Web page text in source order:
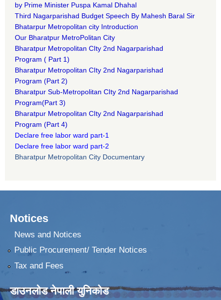
by Prime Minister Puspa Kamal Dhahal​
Third Nagarparishad Budget Speech By Mahesh Baral Sir​
Bhatarpur Metropolitan city Introduction​
Our Bharatpur MetroPolitan City​
Bharatpur Metropolitan CIty 2nd Nagarparishad
Program ( Part 1)
Bharatpur Metropolitan CIty 2nd Nagarparishad
Program (Part 2)
Bharatpur Sub-Metropolitan CIty 2nd Nagarparishad
Program(Part 3)
Bharatpur Metropolitan CIty 2nd Nagarparishad
Program (Part 4)
Declare free labor ward part-1
Declare free labor ward part-2
Bharatpur Metropolitan City Documentary
Notices
News and Notices
Public Procurement/ Tender Notices
Tax and Fees
डाउनलोड नेपाली युनिकोड